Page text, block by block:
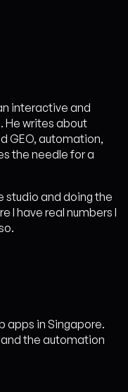
interactive and
He writes about
GEO, automation,
the needle for a
studio and doing the
I have real numbers I
apps in Singapore.
the automation